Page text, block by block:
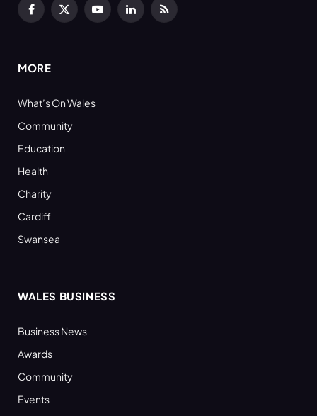
Facebook
X
YouTubeLinkedInRSS
MORE
What’s On Wales
Community
Education
Health
Charity
Cardiff
Swansea
WALES BUSINESS
Business News
Awards
Community
Events